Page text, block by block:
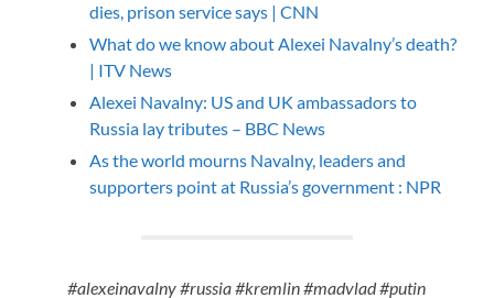
dies, prison service says | CNN
What do we know about Alexei Navalny’s death?
| ITV News
Alexei Navalny: US and UK ambassadors to
Russia lay tributes – BBC News
As the world mourns Navalny, leaders and
supporters point at Russia’s government : NPR
#alexeinavalny #russia #kremlin #madvlad #putin